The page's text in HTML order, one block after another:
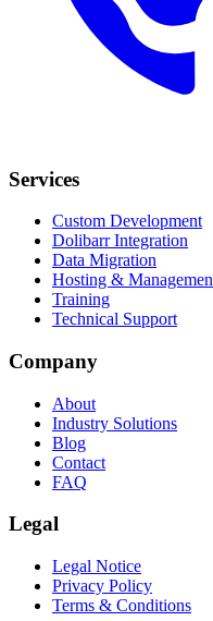
Services
Custom Development
Dolibarr Integration
Data Migration
Hosting &
Training
Technical Support
Company
About
Industry Solutions
Blog
Contact
FAQ
Legal
Legal Notice
Privacy Policy
Terms & Conditions